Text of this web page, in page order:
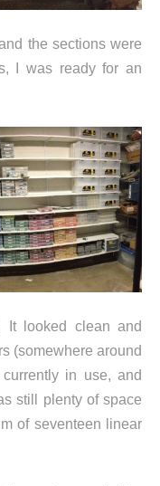
the sections were
I was ready for an
It looked clean and
(somewhere around
in use, and
still plenty of space
of seventeen linear